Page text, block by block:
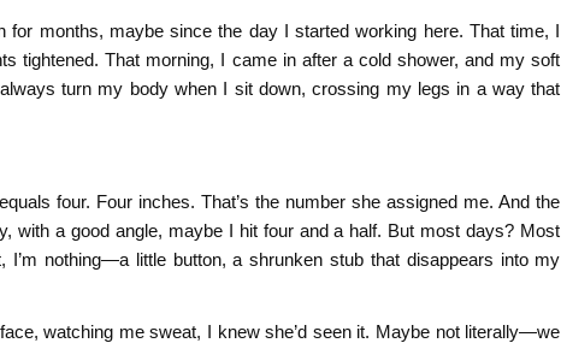
for months, maybe since the day I started working here. That time, I
tightened. That morning, I came in after a cold shower, and my soft
turn my body when I sit down, crossing my legs in a way that
four. Four inches. That’s the number she assigned me. And the
with a good angle, maybe I hit four and a half. But most days? Most
I’m nothing—a little button, a shrunken stub that disappears into my
watching me sweat, I knew she’d seen it. Maybe not literally—we